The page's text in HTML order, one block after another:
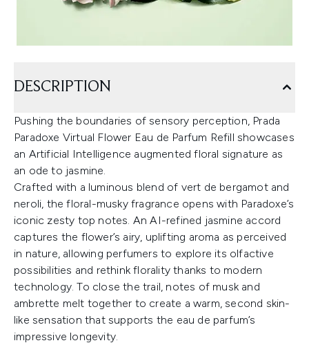
DESCRIPTION
Pushing the boundaries of sensory perception, Prada
Paradoxe Virtual Flower Eau de Parfum Refill showcases
an Artificial Intelligence augmented floral signature as
an ode to jasmine.
Crafted with a luminous blend of vert de bergamot and
neroli, the floral-musky fragrance opens with Paradoxe’s
iconic zesty top notes. An AI-refined jasmine accord
captures the flower’s airy, uplifting aroma as perceived
in nature, allowing perfumers to explore its olfactive
possibilities and rethink florality thanks to modern
technology. To close the trail, notes of musk and
ambrette melt together to create a warm, second skin-
like sensation that supports the eau de parfum’s
impressive longevity.